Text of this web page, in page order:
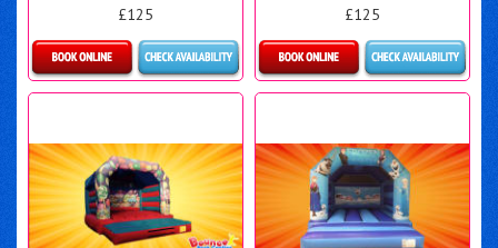
£125
Details & Bookings
£125
Details & Bookings